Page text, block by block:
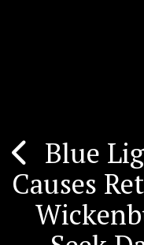
PostBlue
Causes